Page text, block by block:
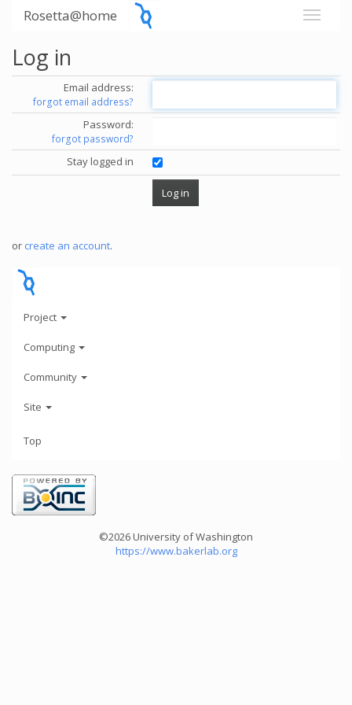
Rosetta@home
Log in
Email address:
forgot email address?
Password:
forgot password?
Stay logged in
or create an account.
Project
Computing
Community
Site
Top
©2026 University of Washington
https://www.bakerlab.org